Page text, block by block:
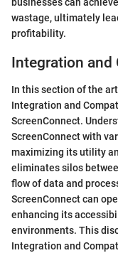
wastage, ultimately
profitability.
Integration and
In this section of the
Integration and
ScreenConnect.
ScreenConnect with
maximizing its utility
eliminates silos
flow of data and
ScreenConnect can
enhancing its
environments. This
Integration and